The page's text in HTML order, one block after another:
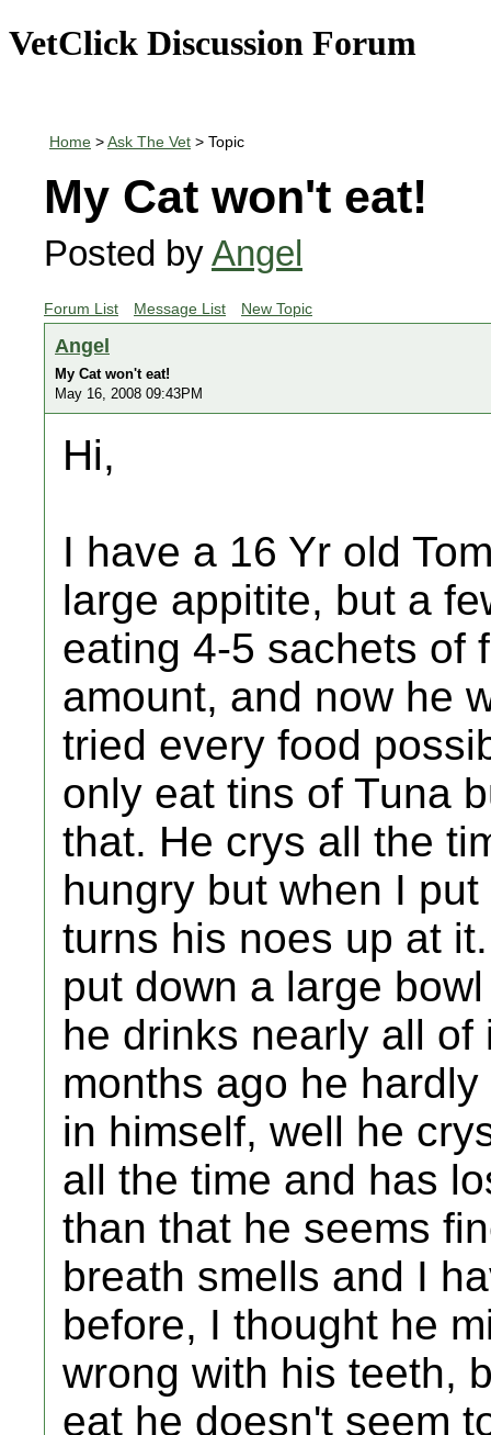
VetClick Discussion Forum
Home > Ask The Vet > Topic
My Cat won't eat!
Posted byAngel
Forum List Message List New Topic
Angel
My Cat won't eat!
May 16, 2008 09:43PM
Hi,
I have a 16 Yr old
large appitite, but a
eating 4-5 sachets of
amount, and now he
tried every food
only eat tins of Tuna
that. He crys all the
hungry but when I
turns his noes up at
put down a large
he drinks nearly all of
months ago he
in himself, well he
all the time and has
than that he seems
breath smells and I
before, I thought he
wrong with his teeth,
eat he doesn't seem